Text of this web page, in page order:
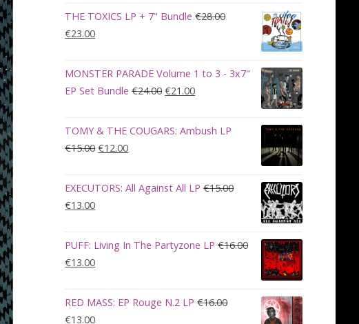
€26.00
through
€27.00
THE TOXICS LP + 7" Bundle €28.00
Original
was:
€28.00.
€23.00Current
is:
€23.00.
MONSTER PARADE Volume 1 to 3 - 3x7"
EP Set Bundle €24.00Original
was:
€21.00Current
is:
TOMY & THE COUGARS: Ambush LP
€15.00Original
was:
€12.00Current
is:
€12.00.
EXECUTORS: All Against All LP €15.00
Original
was:
€15.00.
€13.00Current
is:
€13.00.
PUFF: Living In The Partyzone LP €16.00
Original
was:
€16.00.
€13.00Current
is:
RED MASS: EP Rouge N.2 LP €16.00
Original
€13.00Current